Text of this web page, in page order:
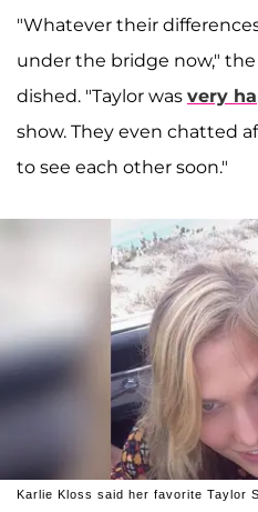
"Whatever their
under the bridge now,"
dished. "Taylor was very
show. They even chatted
to see each other soon."
Karlie Kloss said her favorite Taylor